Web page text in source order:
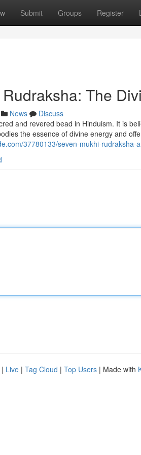
Submit Groups Register
The
News
Discuss
and revered bead in Hinduism. It is
the essence of divine energy and
37780133/seven-mukhi-rudraksha-
| Live | Tag Cloud | Top Users | Made with